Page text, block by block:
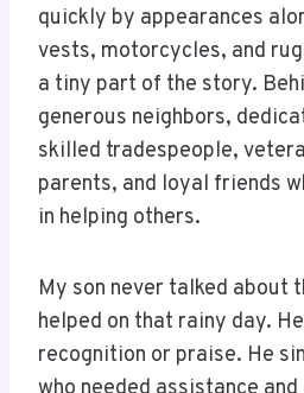
quickly by appearances
vests, motorcycles, and
a tiny part of the story.
generous neighbors,
skilled tradespeople,
parents, and loyal friends
in helping others.
My son never talked about
helped on that rainy day.
recognition or praise. He